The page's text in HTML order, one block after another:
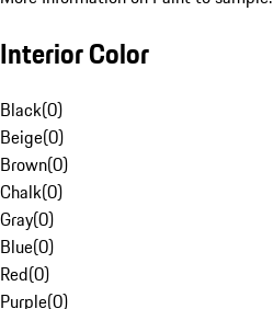
Interior Color
Black(0)
Beige(0)
Brown(0)
Chalk(0)
Gray(0)
Blue(0)
Red(0)
Purple(0)